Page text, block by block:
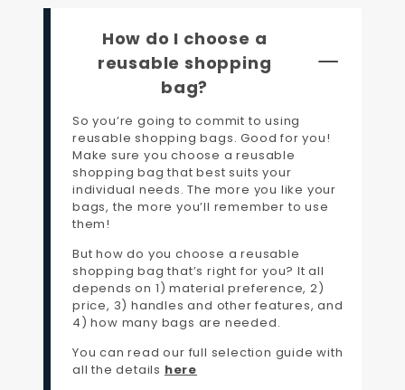
How do I choose a
reusable shopping
bag?
So you’re going to commit to using
reusable shopping bags. Good for you!
Make sure you choose a reusable
shopping bag that best suits your
individual needs. The more you like your
bags, the more you’ll remember to use
them!
But how do you choose a reusable
shopping bag that’s right for you? It all
depends on 1) material preference, 2)
price, 3) handles and other features, and
4) how many bags are needed.
You can read our full selection guide with
all the details here